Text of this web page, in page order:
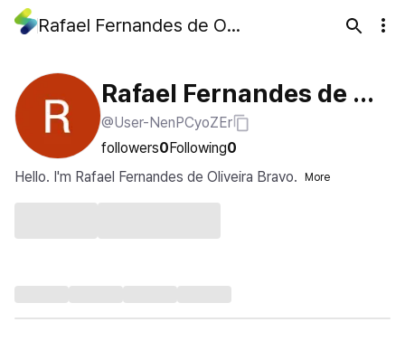
Rafael Fernandes de Oliveira Bravo
Rafael Fernandes de Oli
veira Bravo
@User-NenPCyoZEr
followers0Following0
Hello. I'm Rafael Fernandes de Oliveira Bravo.
More